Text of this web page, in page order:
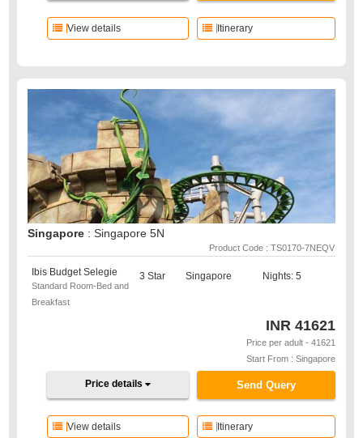
Itinerary
View details
Singapore : Singapore 5N
Product Code : TS0170-7NEQV
Ibis Budget Selegie
Standard Room-Bed and
Breakfast
3 Star Singapore Nights: 5
INR 41621
Price per adult - 41621
Start From : Singapore
Send Query
Price details
Itinerary
View details